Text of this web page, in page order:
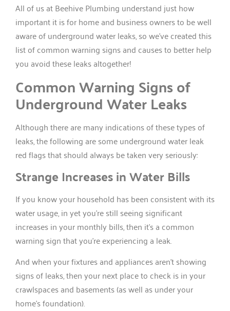
All of us at Beehive Plumbing understand just how
important it is for home and business owners to be well
aware of underground water leaks, so we’ve created this
list of common warning signs and causes to better help
you avoid these leaks altogether!
Common Warning Signs of
Underground Water Leaks
Although there are many indications of these types of
leaks, the following are some underground water leak
red flags that should always be taken very seriously:
Strange Increases in Water Bills
If you know your household has been consistent with its
water usage, in yet you’re still seeing significant
increases in your monthly bills, then it’s a common
warning sign that you’re experiencing a leak.
And when your fixtures and appliances aren’t showing
signs of leaks, then your next place to check is in your
crawlspaces and basements (as well as under your
home’s foundation).